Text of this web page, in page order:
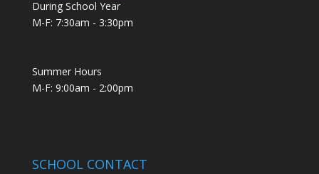
During School Year
M-F: 7:30am - 3:30pm
Summer Hours
M-F: 9:00am - 2:00pm
SCHOOL CONTACT